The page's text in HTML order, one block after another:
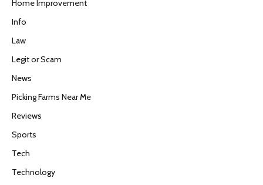
Home Improvement
Info
Law
Legit or Scam
News
Picking Farms Near Me
Reviews
Sports
Tech
Technology